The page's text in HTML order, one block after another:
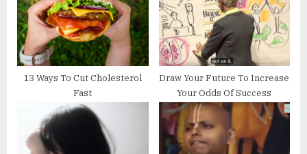
13 Ways To Cut Cholesterol
Fast
Draw Your Future To Increase
Your Odds Of Success